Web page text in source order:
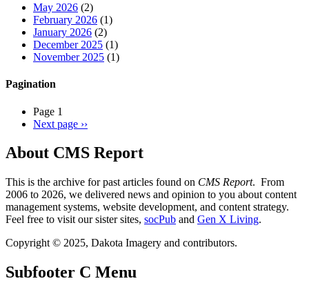
May 2026 (2)
February 2026 (1)
January 2026 (2)
December 2025 (1)
November 2025 (1)
Pagination
Page 1
Next page ››
About CMS Report
This is the archive for past articles found on CMS Report. From
2006 to 2026, we delivered news and opinion to you about content
management systems, website development, and content strategy.
Feel free to visit our sister sites, socPub and Gen X Living.
Copyright © 2025, Dakota Imagery and contributors.
Subfooter C Menu